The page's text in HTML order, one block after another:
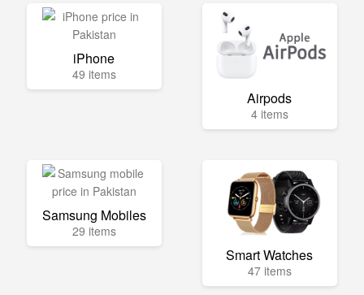
iPhone
49 items
Airpods
4 items
Samsung Mobiles
29 items
Smart Watches
47 items